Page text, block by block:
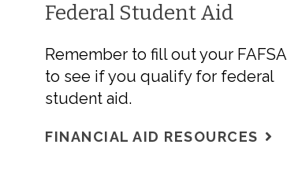
Federal Student Aid
Remember to fill out your FAFSA
to see if you qualify for federal
student aid.
FINANCIAL AID RESOURCES